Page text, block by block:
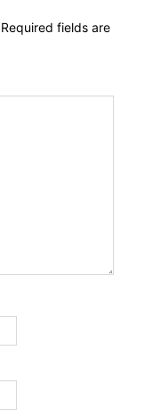
Required fields are